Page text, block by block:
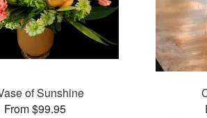
of Sunshine
From $99.95